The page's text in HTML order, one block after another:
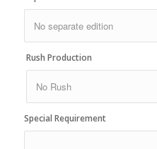
Rush Production
Special Requirement